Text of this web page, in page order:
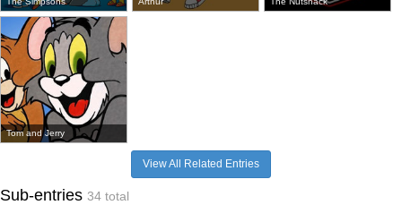
Tom and Jerry
View All Related Entries
Sub-entries 34 total